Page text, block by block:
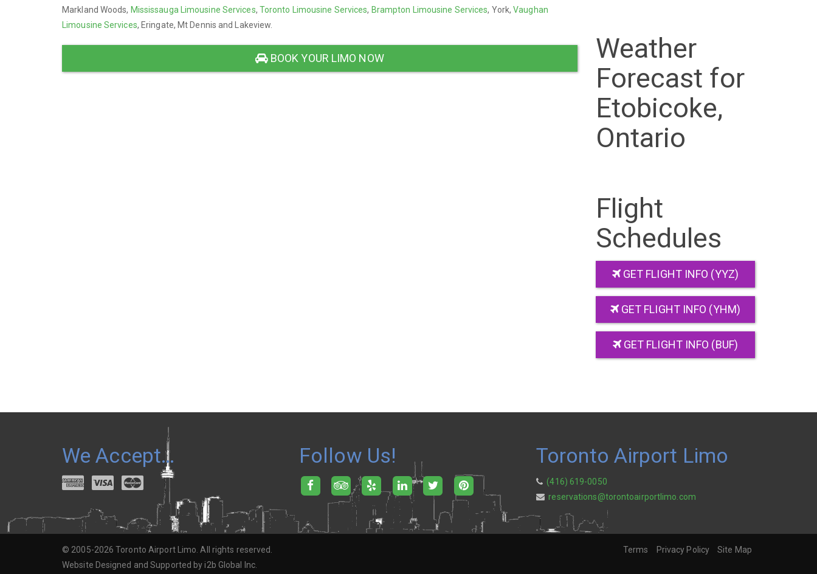
Markland Woods, Mississauga Limousine Services, Toronto Limousine Services, Brampton Limousine Services, York,Vaughan
Limousine Services, Eringate, Mt Dennis and Lakeview.
BOOK YOUR LIMO NOW
Weather
Forecast for
Etobicoke,
Ontario
Flight
Schedules
GET FLIGHT INFO (YYZ)
GET FLIGHT INFO (YHM)
GET FLIGHT INFO (BUF)
We Accept… Follow Us! Toronto Airport Limo
(416) 619-0050
reservations@torontoairportlimo.com
© 2005-2026 Toronto Airport Limo. All rights reserved.
Website Designed and Supported by i2b Global Inc.
Terms Privacy Policy Site Map